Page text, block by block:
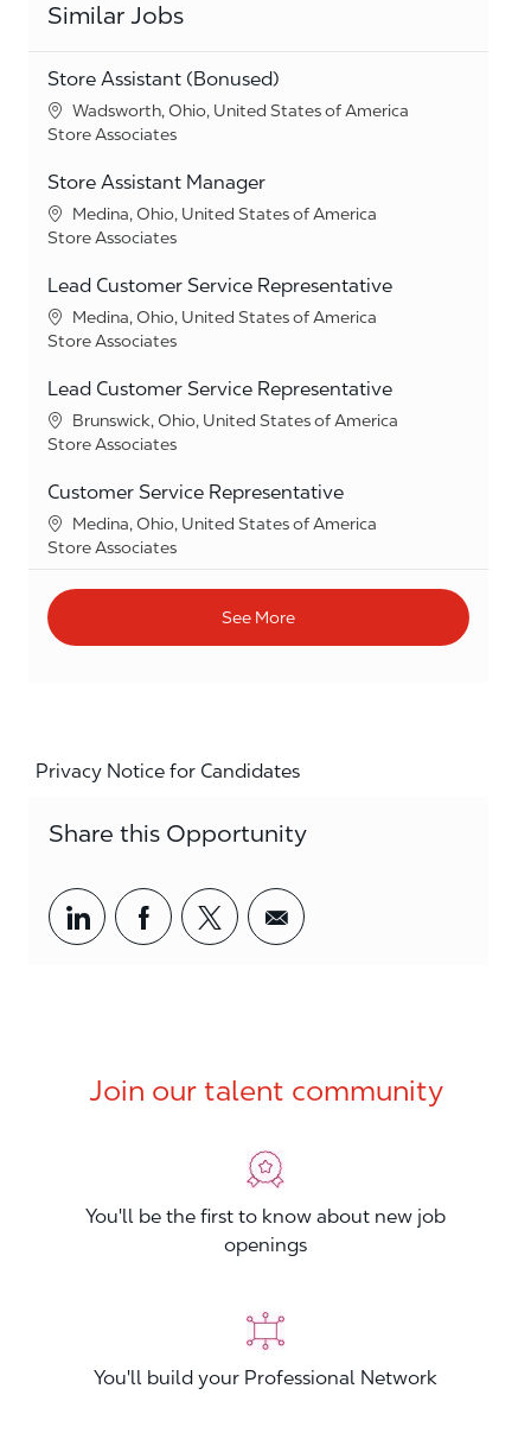
Similar Jobs
Store Assistant (Bonused)
Location
Wadsworth, Ohio, United States of America
Category
Store Associates
Store Assistant Manager
Location
Medina, Ohio, United States of America
Category
Store Associates
Lead Customer Service Representative
Location
Medina, Ohio, United States of America
Category
Store Associates
Lead Customer Service Representative
Location
Brunswick, Ohio, United States of America
Category
Store Associates
Customer Service Representative
Location
Medina, Ohio, United States of America
Category
Store Associates
See More
Privacy Notice for Candidates
Share this Opportunity
Share via LinkedIn
Share via Facebook
Share via twitter
Share via email
Join our talent community
You'll be the first to know about new job
openings
You'll build your Professional Network